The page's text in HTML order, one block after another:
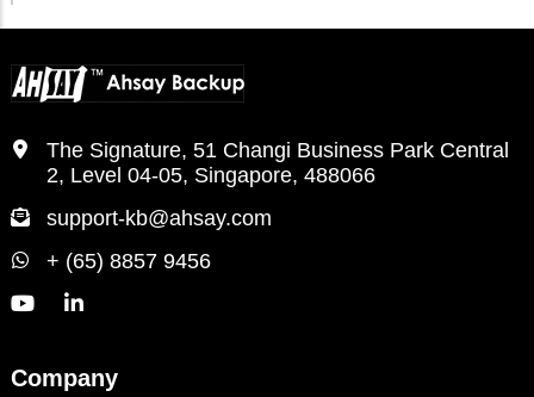
The Signature, 51 Changi Business Park Central
2, Level 04-05, Singapore, 488066
support-kb@ahsay.com
+ (65) 8857 9456
Company